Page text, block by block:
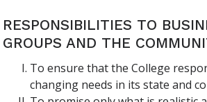
RESPONSIBILITIES TO
GROUPS AND THE
To ensure that the College
changing needs in its state and